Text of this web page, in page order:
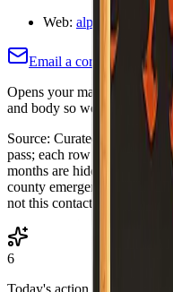
Web:
Email a correction
Opens your mail app with
and body so we know which
Source: Curated Fire Safe
pass; each row includes a
months are hidden until re-
county emergency
not this contact list alone.
6
Today's action